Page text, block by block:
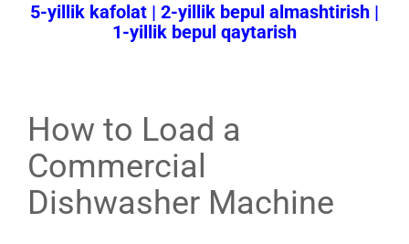
5-yillik kafolat | 2-yillik bepul almashtirish |
1-yillik bepul qaytarish
How to Load a
Commercial
Dishwasher Machine